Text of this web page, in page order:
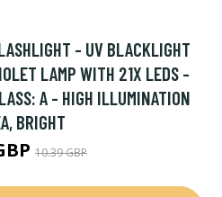
- UV BLACKLIGHT
LAMP WITH 21X LEDS -
A - HIGH ILLUMINATION
BRIGHT
10.39 GBP